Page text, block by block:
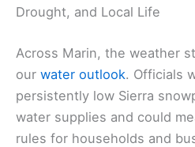
Drought, and Local Life
Across Marin, the weather
our water outlook. Officials
persistently low Sierra
water supplies and could
rules for households and